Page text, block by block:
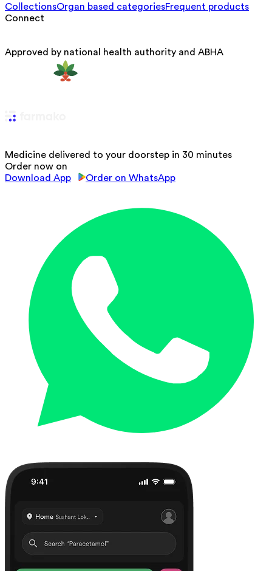
CollectionsOrgan based categoriesFrequent products
Connect
Approved by national health authority and ABHA
Medicine delivered to your doorstep in 30 minutes
Order now on
Download App
Order on WhatsApp